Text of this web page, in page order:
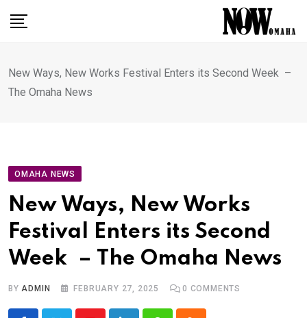
New Ways, New Works Festival Enters its Second Week –
The Omaha News
OMAHA NEWS
New Ways, New Works
Festival Enters its Second
Week – The Omaha News
BYADMIN FEBRUARY 27, 2025 0 COMMENTS